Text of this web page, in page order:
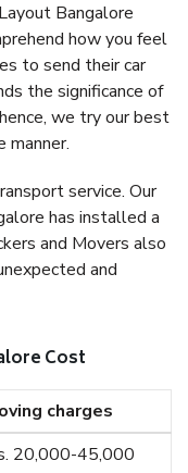
Bangalore
how you feel
to send their car
the significance of
we try our best
manner.
service. Our
has installed a
and Movers also
and
Cost
charges
20,000-45,000